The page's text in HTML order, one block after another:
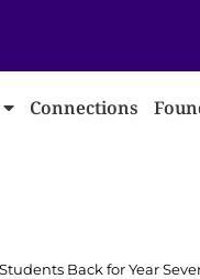
Connections
Back for Year